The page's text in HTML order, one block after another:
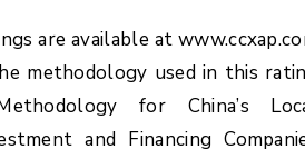
are available at
methodology used in this
for China’s
and Financing